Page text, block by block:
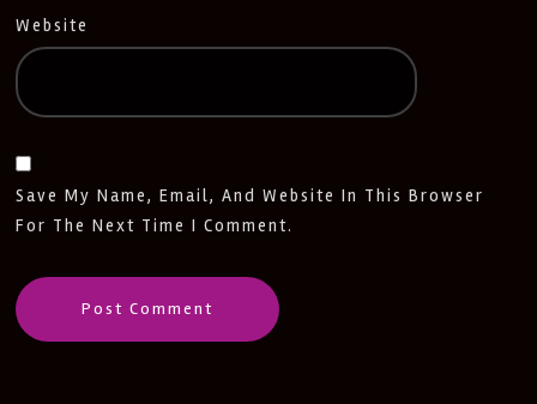
Website
Save My Name, Email, And Website In This Browser
For The Next Time I Comment.